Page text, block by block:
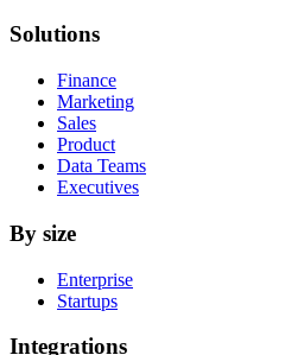
Solutions
Finance
Marketing
Sales
Product
Data Teams
Executives
By size
Enterprise
Startups
Integrations